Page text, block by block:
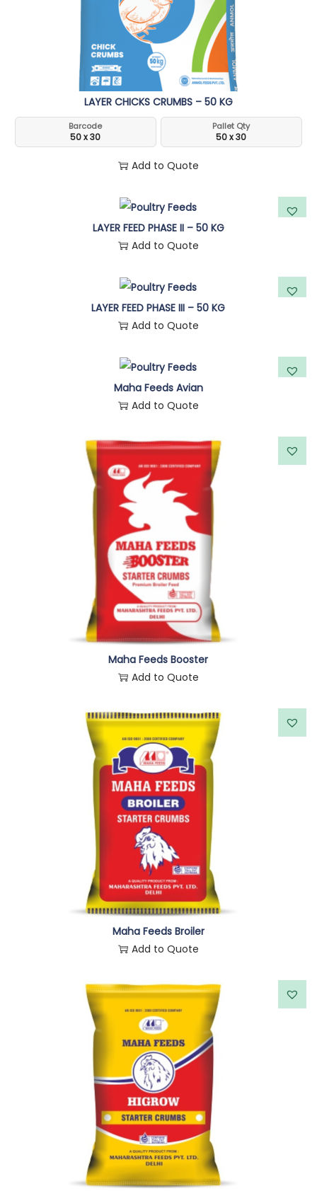
n
LAYER CHICKS CRUMBS – 50 KG
Barcode
50 x 30
Pallet Qty
50 x 30
Add to Quote
LAYER FEED PHASE II – 50 KG
Add to Quote
LAYER FEED PHASE III – 50 KG
Add to Quote
Maha Feeds Avian
Add to Quote
Maha Feeds Booster
Add to Quote
Maha Feeds Broiler
Add to Quote